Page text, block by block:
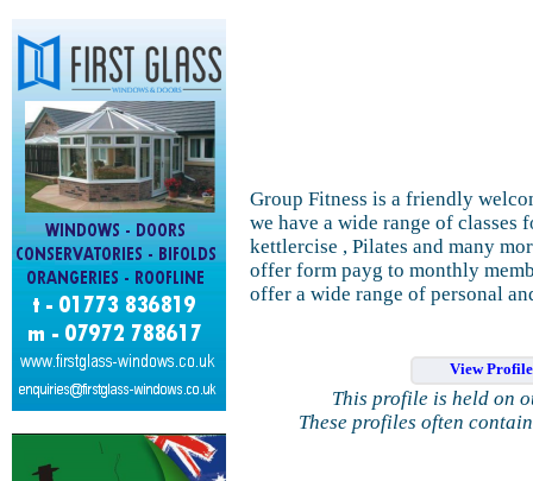
Group Fitness is a friendly
we have a wide range of
kettlercise , Pilates and many
offer form payg to monthly
offer a wide range of personal
View
This profile is held on
These profiles often